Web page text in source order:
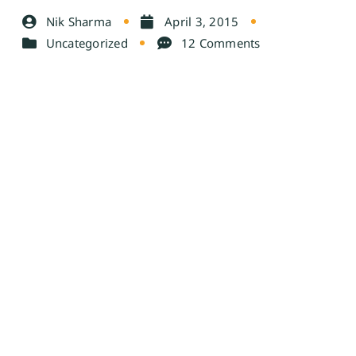
Nik Sharma
April 3, 2015
Uncategorized
12 Comments